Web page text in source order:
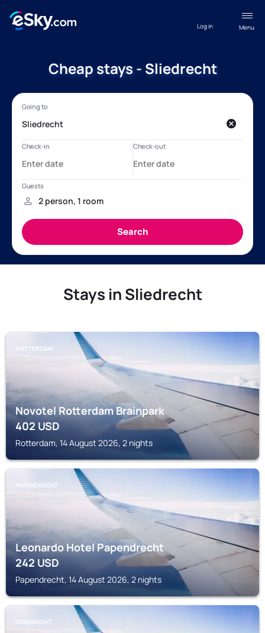
Menu
Log in
Cheap stays - Sliedrecht
Stays in Sliedrecht
ROTTERDAM
Novotel Rotterdam Brainpark
402USD
Rotterdam, 14 August 2026, 2 nights
PAPENDRECHT
Leonardo Hotel Papendrecht
242USD
Papendrecht, 14 August 2026, 2 nights
DORDRECHT